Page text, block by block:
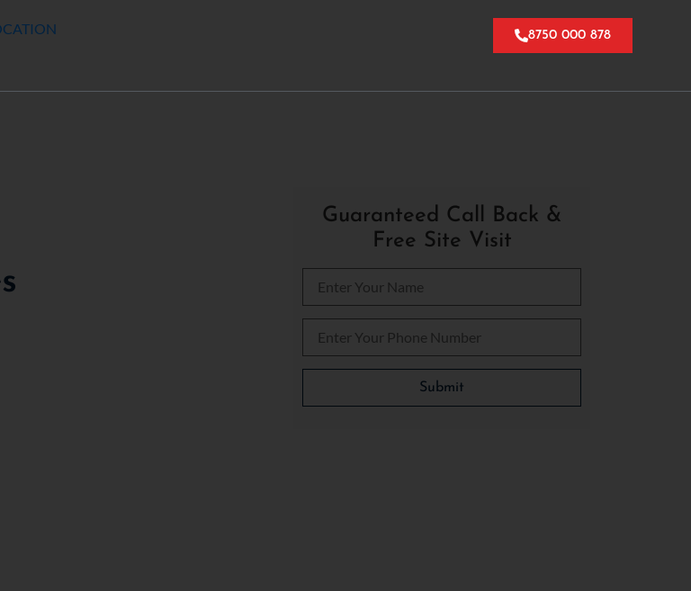
8750 000 878
Guaranteed Call Back &
Free Site Visit
Please leave this field empty.